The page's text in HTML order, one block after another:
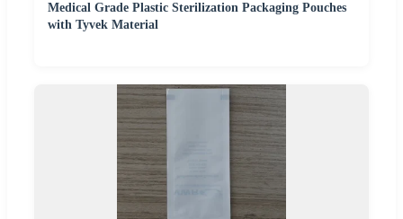
Medical Grade Plastic Sterilization Packaging Pouches
with Tyvek Material